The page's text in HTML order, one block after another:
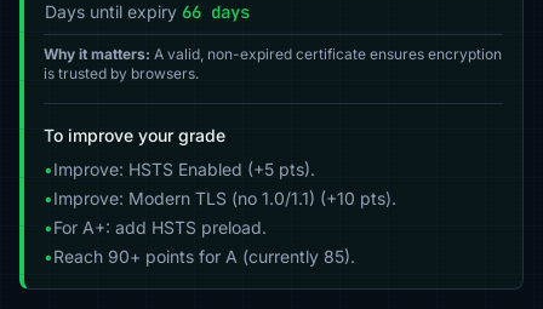
Days until expiry 66 days
Why it matters: A valid, non-expired certificate ensures encryption
is trusted by browsers.
To improve your grade
•Improve: HSTS Enabled (+5 pts).
•Improve: Modern TLS (no 1.0/1.1) (+10 pts).
•For A+: add HSTS preload.
•Reach 90+ points for A (currently 85).